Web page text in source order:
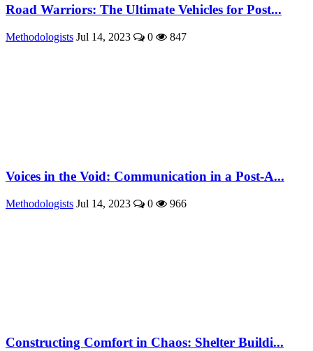
Road Warriors: The Ultimate Vehicles for Post...
Methodologists Jul 14, 2023 0 847
Voices in the Void: Communication in a Post-A...
Methodologists Jul 14, 2023 0 966
Constructing Comfort in Chaos: Shelter Buildi...